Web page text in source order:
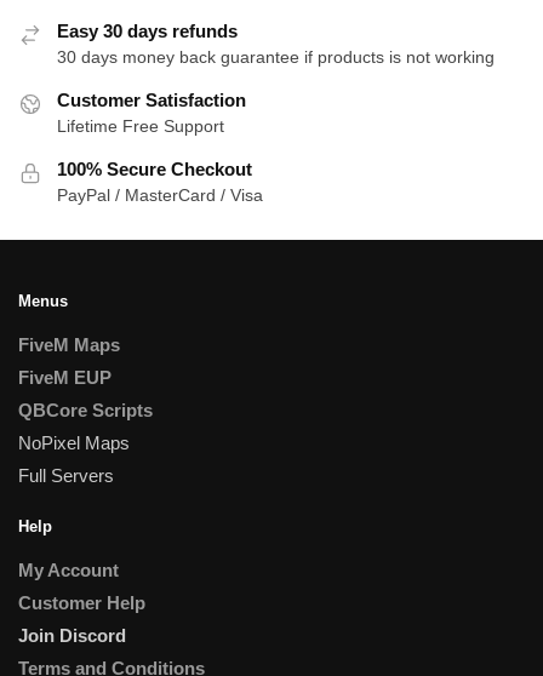
Easy 30 days refunds
30 days money back guarantee if products is not working
Customer Satisfaction
Lifetime Free Support
100% Secure Checkout
PayPal / MasterCard / Visa
Menus
FiveM Maps
FiveM EUP
QBCore Scripts
NoPixel Maps
Full Servers
Help
My Account
Customer Help
Join Discord
Terms and Conditions